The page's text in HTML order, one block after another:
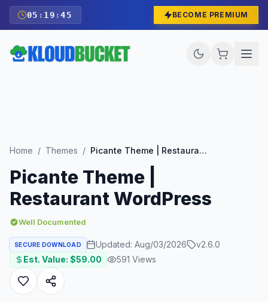
05 : 19 :43 BECOME PREMIUM
Home / Themes / Picante Theme | Restaurant WordPress
Picante Theme |
Restaurant WordPress
Well Documented
SECURE DOWNLOAD Updated: Aug/03/2026 v2.6.0
Est. Value: $59.00 591 Views